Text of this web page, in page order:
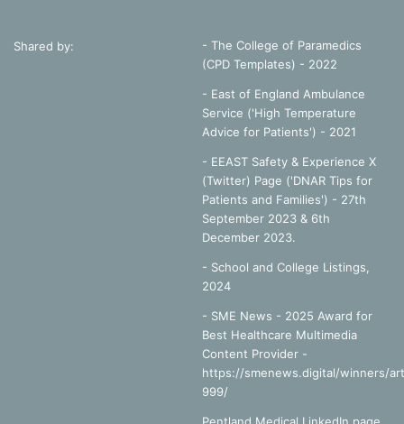
Shared by:
- The College of Paramedics
(CPD Templates) - 2022
- East of England Ambulance
Service ('High Temperature
Advice for Patients') - 2021
- EEAST Safety & Experience X
(Twitter) Page ('DNAR Tips for
Patients and Families') - 27th
September 2023 & 6th
December 2023.
- School and College Listings,
2024
- SME News - 2025 Award for
Best Healthcare Multimedia
Content Provider -
https://smenews.digital/winners/
999/
Pentland Medical LinkedIn page,